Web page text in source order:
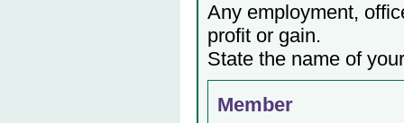
Any employment,
profit or gain.
State the name of
Member